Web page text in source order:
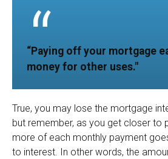
“Paying off your mortgage
money for other uses."
True, you may lose the mortgage
but remember, as you get closer to
more of each monthly payment
to interest. In other words, the